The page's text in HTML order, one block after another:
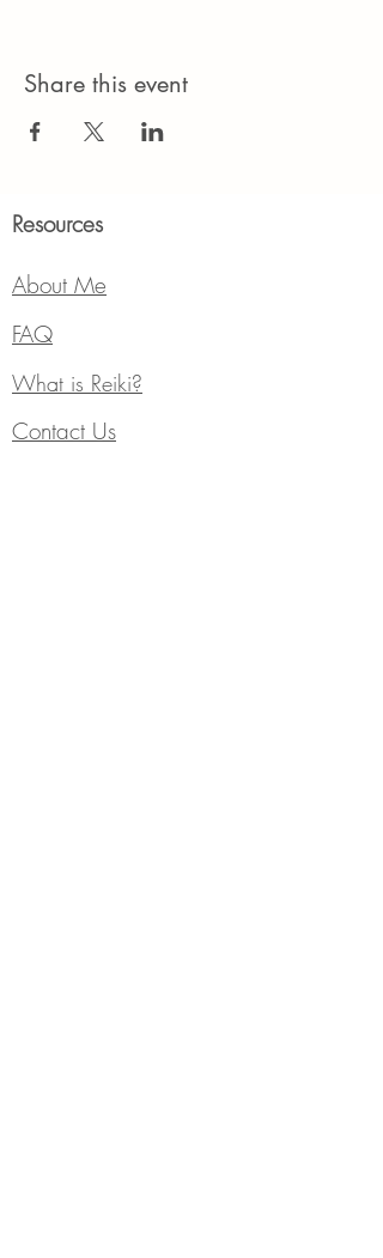
Share this event
Resources
About Me
FAQ
What is Reiki?
Contact Us